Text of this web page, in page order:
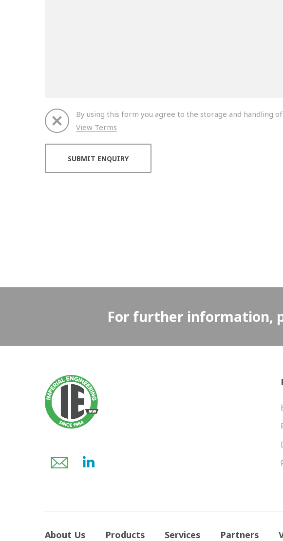
By using this form you agree to the storage and handling
View Terms
For further information,
About Us Products Services Partners